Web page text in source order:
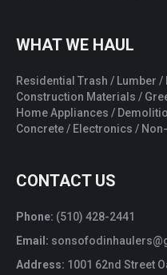
WHAT WE HAUL
Residential Trash / Lumber
Construction Materials /
Home Appliances /
Concrete / Electronics /
CONTACT US
Phone: (510) 428-2441
Email:
Address: 1001 62nd Street